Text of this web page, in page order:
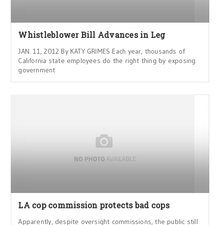
Whistleblower Bill Advances in Leg
JAN. 11, 2012 By KATY GRIMES Each year, thousands of
California state employees do the right thing by exposing
government
LA cop commission protects bad cops
Apparently, despite oversight commissions, the public still